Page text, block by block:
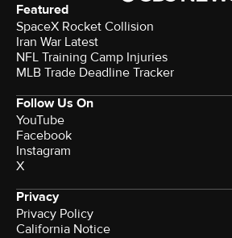
Featured
SpaceX Rocket Collision
Iran War Latest
NFL Training Camp Injuries
MLB Trade Deadline Tracker
Follow Us On
YouTube
Facebook
Instagram
X
Privacy
Privacy Policy
California Notice